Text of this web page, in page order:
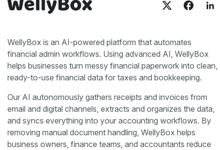
WellyBox is an AI-powered platform that automates
financial admin workflows. Using advanced AI, WellyBox
helps businesses turn messy financial paperwork into clean,
ready-to-use financial data for taxes and bookkeeping.
Our AI autonomously gathers receipts and invoices from
email and digital channels, extracts and organizes the data,
and syncs everything into your accounting workflows. By
removing manual document handling, WellyBox helps
business owners, finance teams, and accountants reduce